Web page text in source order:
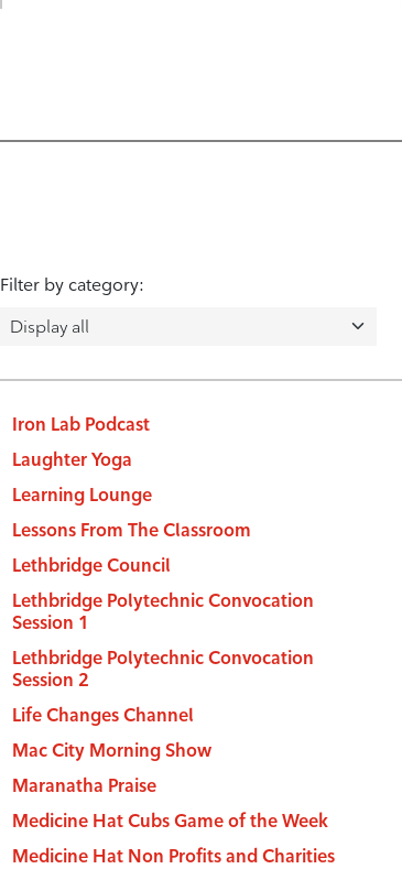
Filter by category:
Iron Lab Podcast
Laughter Yoga
Learning Lounge
Lessons From The Classroom
Lethbridge Council
Lethbridge Polytechnic Convocation
Session 1
Lethbridge Polytechnic Convocation
Session 2
Life Changes Channel
Mac City Morning Show
Maranatha Praise
Medicine Hat Cubs Game of the Week
Medicine Hat Non Profits and Charities